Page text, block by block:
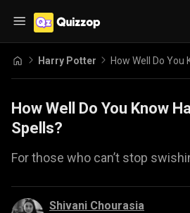
Harry Potter How Well Do You
How Well Do You Know
Spells?
For those who can’t stop
Shivani Chourasia